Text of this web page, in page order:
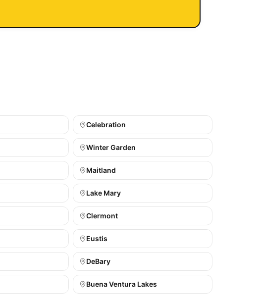
Celebration
Winter Garden
Maitland
Lake Mary
Clermont
Eustis
DeBary
Buena Ventura Lakes